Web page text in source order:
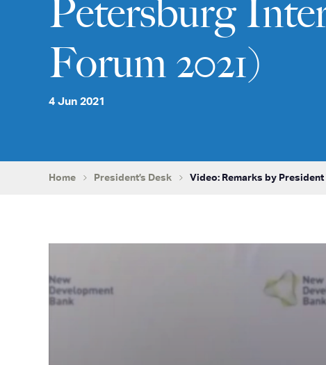
Petersburg
Forum 2021)
4 Jun 2021
Home President’s Desk Video: Remarks by